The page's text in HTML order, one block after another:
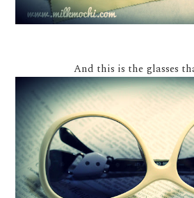
And this is the glasses